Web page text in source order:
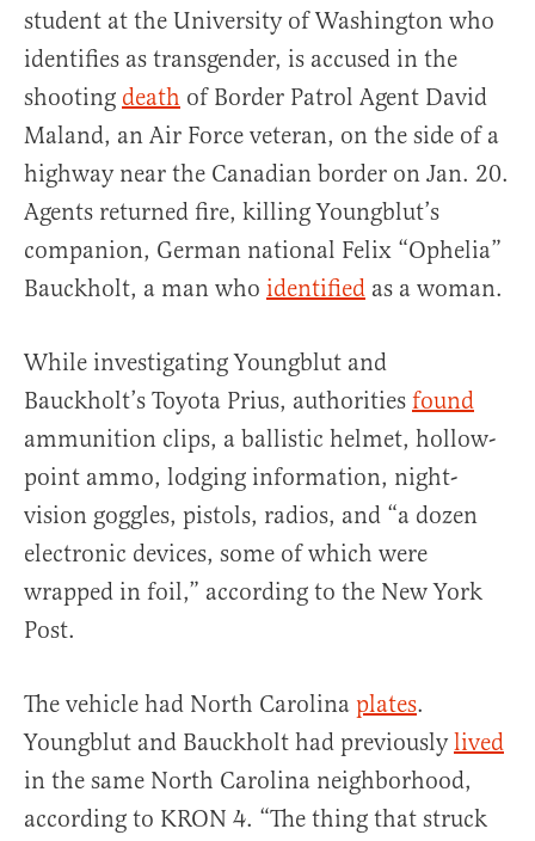
student at the University of Washington who
identifies as transgender, is accused in the
shooting death of Border Patrol Agent David
Maland, an Air Force veteran, on the side of a
highway near the Canadian border on Jan. 20.
Agents returned fire, killing Youngblut’s
companion, German national Felix “Ophelia”
Bauckholt, a man who identified as a woman.
While investigating Youngblut and
Bauckholt’s Toyota Prius, authorities found
ammunition clips, a ballistic helmet, hollow-
point ammo, lodging information, night-
vision goggles, pistols, radios, and “a dozen
electronic devices, some of which were
wrapped in foil,” according to the New York
Post.
The vehicle had North Carolina plates.
Youngblut and Bauckholt had previouslylived
in the same North Carolina neighborhood,
according to KRON 4. “The thing that struck